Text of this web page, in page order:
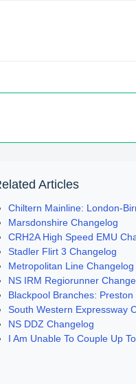
Articles
Chiltern Mainline: London-
Marsdonshire Changelog
CRH2A High Speed EMU
Stadler Flirt 3 Changelog
Metropolitan Line Changelog
NS IRM Regiorunner
Blackpool Branches: Preston
South Western Expressway
NS DDZ Changelog
I Am Unable To Couple Up